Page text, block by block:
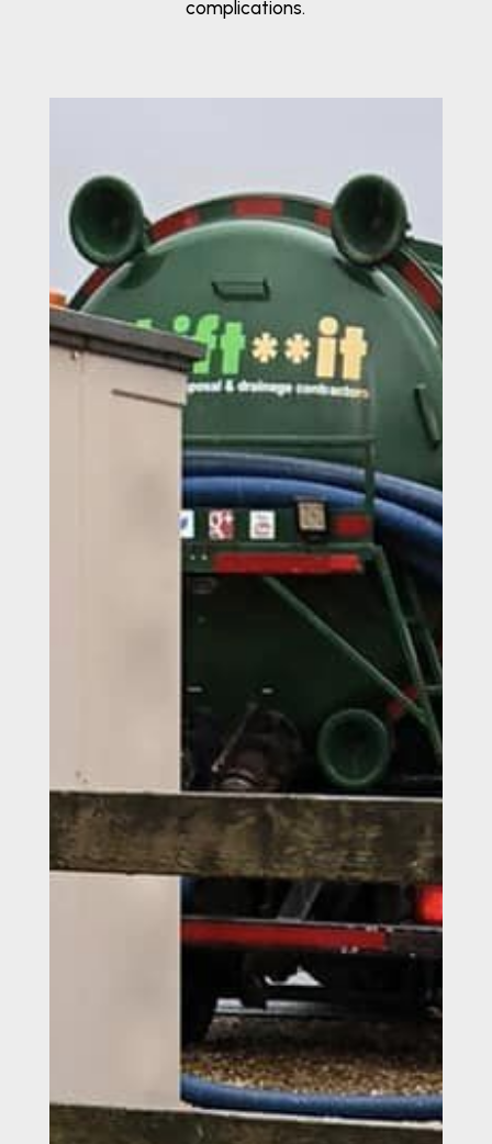
complications.